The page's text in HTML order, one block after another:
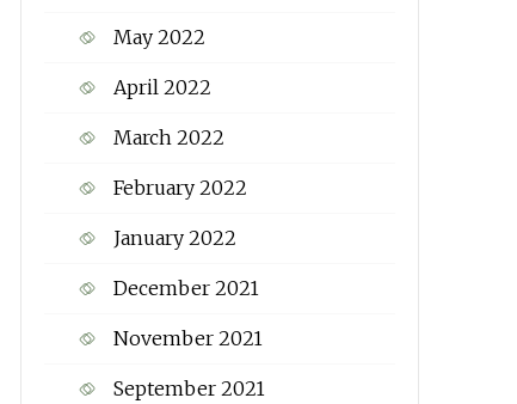
May 2022
April 2022
March 2022
February 2022
January 2022
December 2021
November 2021
September 2021